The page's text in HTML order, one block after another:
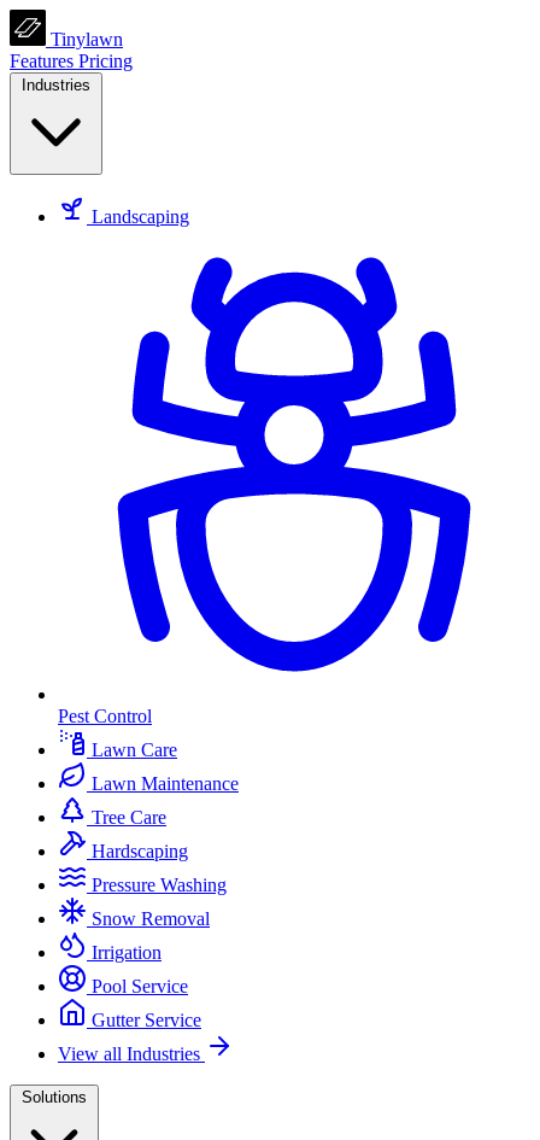
Tinylawn
Features Pricing
Industries
Landscaping
Pest Control
Lawn Care
Lawn Maintenance
Tree Care
Hardscaping
Pressure Washing
Snow Removal
Irrigation
Pool Service
Gutter Service
View all Industries
Solutions